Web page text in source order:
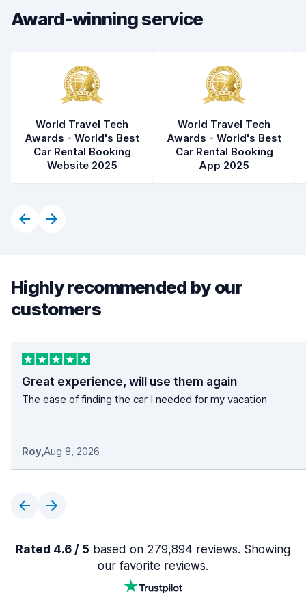
Car cleanliness
Award-winning service
World Travel Tech
Awards - World's Best
Car Rental Booking
Website 2025
World Travel Tech
Awards - World's Best
Car Rental Booking
App 2025
Highly recommended by our
customers
Great experience, will use them again
The ease of finding the car I needed for my vacation
Roy,Aug 8, 2026
Rated 4.6 / 5 based on 279,894 reviews. Showing
our favorite reviews.